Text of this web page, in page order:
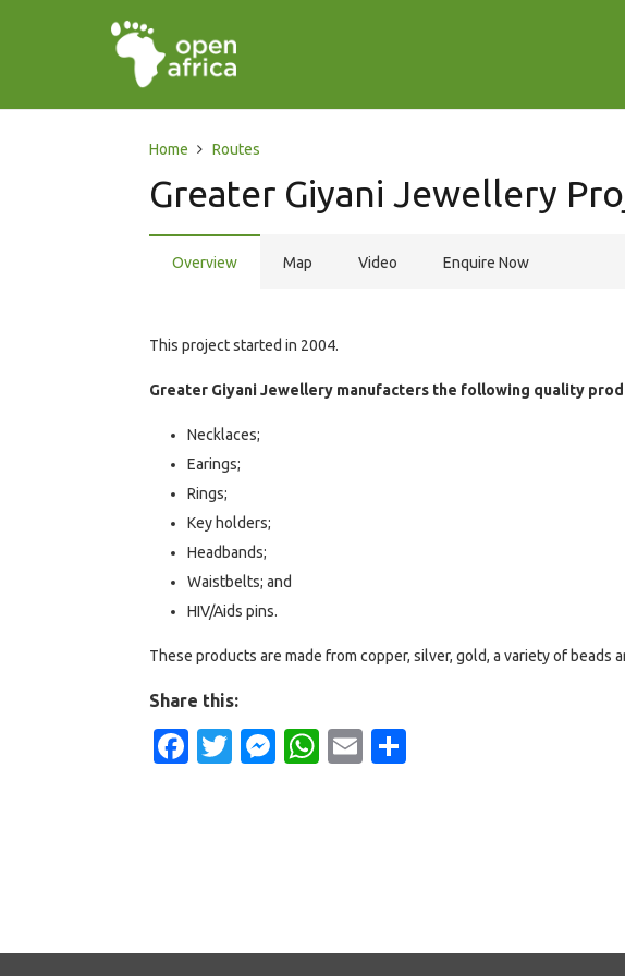
Home Routes
Greater Giyani Jewellery
Overview Map Video Enquire Now
This project started in 2004.
Greater Giyani Jewellery manufacters the following quality
Necklaces;
Earings;
Rings;
Key holders;
Headbands;
Waistbelts; and
HIV/Aids pins.
These products are made from copper, silver, gold, a variety of beads
Share this:
Facebook
Twitter
Messenger
WhatsApp
Email